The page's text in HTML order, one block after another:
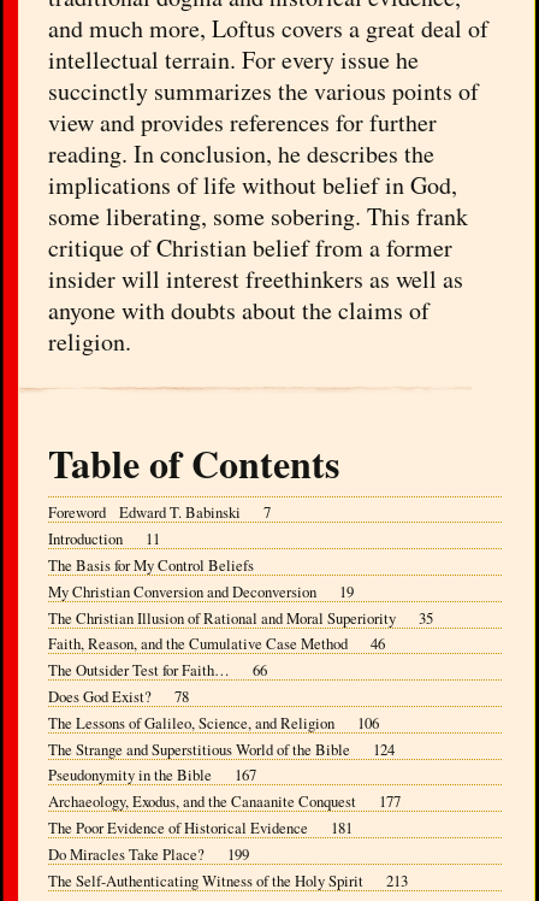
and much more, Loftus covers a great deal of
intellectual terrain. For every issue he
succinctly summarizes the various points of
view and provides references for further
reading. In conclusion, he describes the
implications of life without belief in God,
some liberating, some sobering. This frank
critique of Christian belief from a former
insider will interest freethinkers as well as
anyone with doubts about the claims of
religion.
Table of Contents
Foreword Edward T. Babinski 7
Introduction 11
The Basis for My Control Beliefs
My Christian Conversion and Deconversion 19
The Christian Illusion of Rational and Moral Superiority 35
Faith, Reason, and the Cumulative Case Method 46
The Outsider Test for Faith… 66
Does God Exist? 78
The Lessons of Galileo, Science, and Religion 106
The Strange and Superstitious World of the Bible 124
Pseudonymity in the Bible 167
Archaeology, Exodus, and the Canaanite Conquest 177
The Poor Evidence of Historical Evidence 181
Do Miracles Take Place? 199
The Self-Authenticating Witness of the Holy Spirit 213